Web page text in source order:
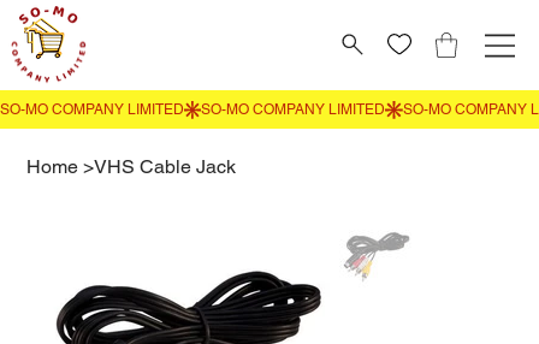
Home >VHS Cable Jack